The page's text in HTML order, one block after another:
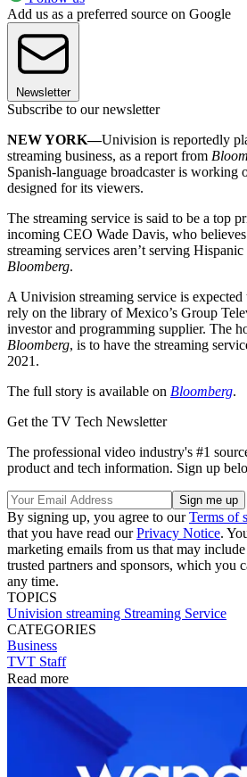
Add us as a preferred source on Google
Newsletter
Subscribe to our newsletter
NEW YORK—Univision is reportedly
streaming business, as a report from
Spanish-language broadcaster is working
designed for its viewers.
The streaming service is said to be a top
incoming CEO Wade Davis, who
streaming services aren’t serving Hispanic
Bloomberg.
A Univision streaming service is
rely on the library of Mexico’s Group
investor and programming supplier. The
Bloomberg, is to have the streaming
2021.
The full story is available on Bloomberg.
Get the TV Tech Newsletter
The professional video industry's #1
product and tech information. Sign up
By signing up, you agree to ourTerms of
that you have read ourPrivacy Notice.
marketing emails from us that may
trusted partners and sponsors, which you
any time.
TOPICS
Univision streaming Streaming Service
CATEGORIES
Business
TVT Staff
Read more